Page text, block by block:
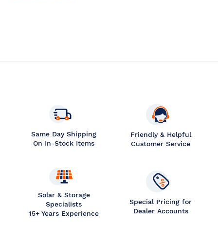
Same Day Shipping
On In-Stock Items
Friendly & Helpful
Customer Service
Solar & Storage
Specialists
15+ Years Experience
Special Pricing for
Dealer Accounts